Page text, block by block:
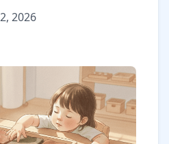
2026